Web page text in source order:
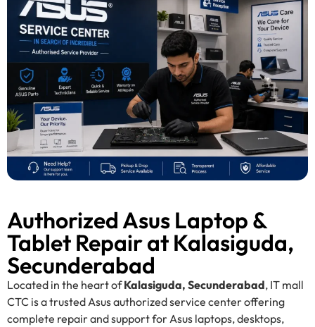
Authorized Asus Laptop &
Tablet Repair at Kalasiguda,
Secunderabad
Located in the heart ofKalasiguda, Secunderabad, IT mall
CTC is a trusted Asus authorized service center offering
complete repair and support for Asus laptops, desktops,